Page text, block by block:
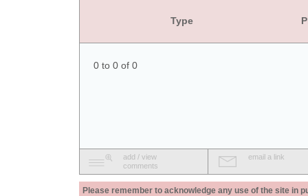
Type
0 to 0 of 0
add / view
comments
email a link
Please remember to acknowledge any use of the site in